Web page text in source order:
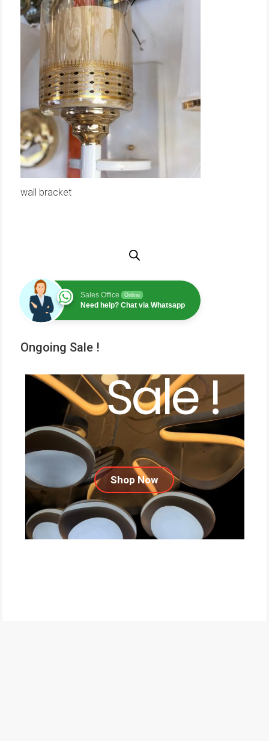
wall bracket
Sales Office Online
Need help? Chat via Whatsapp
Ongoing Sale !
Sale !
Shop Now